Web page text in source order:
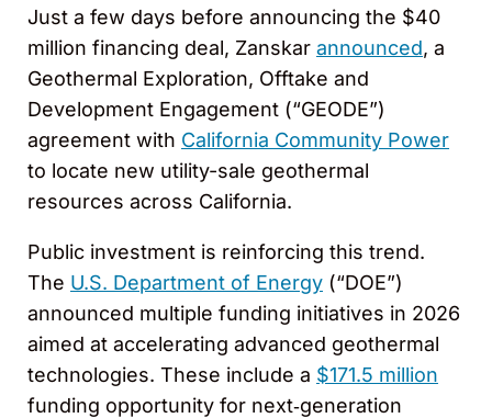
Just a few days before announcing the $40
million financing deal, Zanskar announced, a
Geothermal Exploration, Offtake and
Development Engagement (“GEODE”)
agreement with California Community Power
to locate new utility-sale geothermal
resources across California.
Public investment is reinforcing this trend.
The U.S. Department of Energy (“DOE”)
announced multiple funding initiatives in 2026
aimed at accelerating advanced geothermal
technologies. These include a $171.5 million
funding opportunity for next‑generation